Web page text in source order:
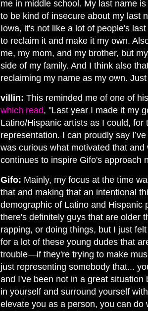
me in middle school. My last name
to be kind of insecure about my last
Iowa, it's not like a lot of people's
to reclaim it and make it my own.
me, my mom, and my brother, but
side of my family. And I think also
reclaiming my name as my own.
villin: This reminded me of one of
which read, "Last year I made it my
Latino/Hispanic artists as I could, for
representation. I can proudly say
was curious what motivated that
continues to inspire Gifo's approach
Gifo: Mainly, my focus at the time
that and making that an intentional
demographic of Latino and Hispanic
there's definitely guys that are older
rapping, or doing things, but I just
for a lot of these young dudes that
trouble—if they're trying to make
just representing somebody that...
and I've been not in a great
in yourself and surround yourself
elevate you as a person, you can do